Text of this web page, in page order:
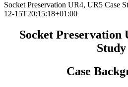
Socket Preservation UR4, UR5 Case
12-15T20:15:18+01:00
Socket Preservation
Study
Case